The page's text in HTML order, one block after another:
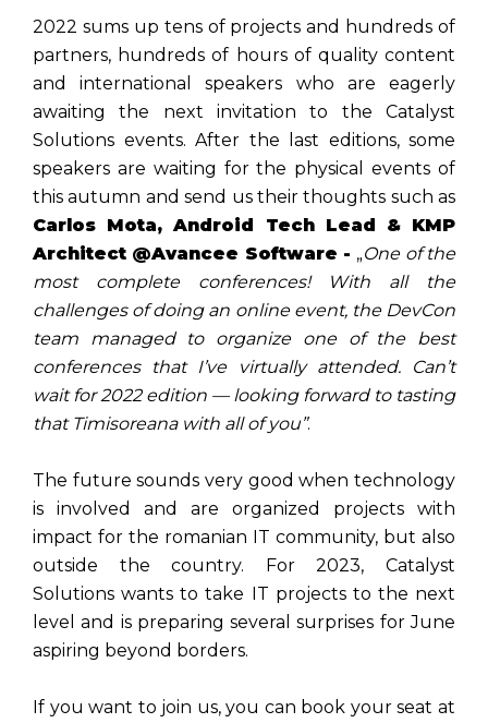
2022 sums up tens of projects and hundreds of
partners, hundreds of hours of quality content
and international speakers who are eagerly
awaiting the next invitation to the Catalyst
Solutions events. After the last editions, some
speakers are waiting for the physical events of
this autumn and send us their thoughts such as
Carlos Mota, Android Tech Lead & KMP
Architect @Avancee Software - „One of the
most complete conferences! With all the
challenges of doing an online event, the DevCon
team managed to organize one of the best
conferences that I’ve virtually attended. Can’t
wait for 2022 edition — looking forward to tasting
that Timisoreana with all of you”.
The future sounds very good when technology
is involved and are organized projects with
impact for the romanian IT community, but also
outside the country. For 2023, Catalyst
Solutions wants to take IT projects to the next
level and is preparing several surprises for June
aspiring beyond borders.
If you want to join us, you can book your seat at